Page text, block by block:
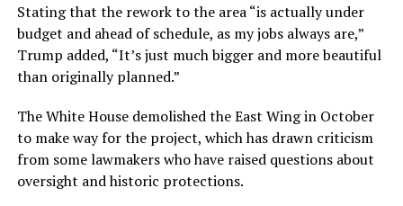
Stating that the rework to the area “is actually under
budget and ahead of schedule, as my jobs always are,”
Trump added, “It’s just much bigger and more beautiful
than originally planned.”
The White House demolished the East Wing in October
to make way for the project, which has drawn criticism
from some lawmakers who have raised questions about
oversight and historic protections.